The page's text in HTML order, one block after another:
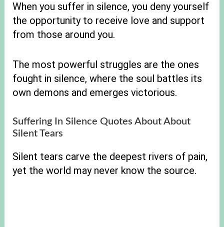
When you suffer in silence, you deny yourself
the opportunity to receive love and support
from those around you.
The most powerful struggles are the ones
fought in silence, where the soul battles its
own demons and emerges victorious.
Suffering In Silence Quotes About About
Silent Tears
Silent tears carve the deepest rivers of pain,
yet the world may never know the source.